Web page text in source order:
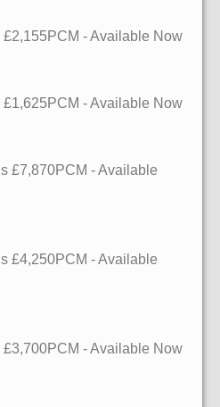
£2,155PCM - Available Now
£1,625PCM - Available Now
£7,870PCM - Available
£4,250PCM - Available
£3,700PCM - Available Now